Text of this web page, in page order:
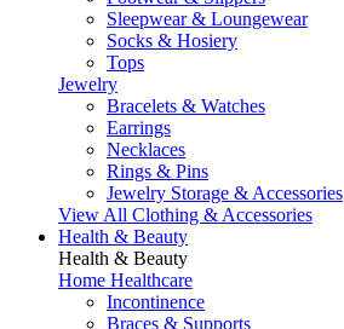
Sleepwear & Loungewear
Socks & Hosiery
Tops
Jewelry
Bracelets & Watches
Earrings
Necklaces
Rings & Pins
Jewelry Storage & Accessories
View All Clothing & Accessories
Health & Beauty
Health & Beauty
Home Healthcare
Incontinence
Braces & Supports